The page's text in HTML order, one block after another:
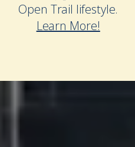
Open Trail lifestyle.
Learn More!